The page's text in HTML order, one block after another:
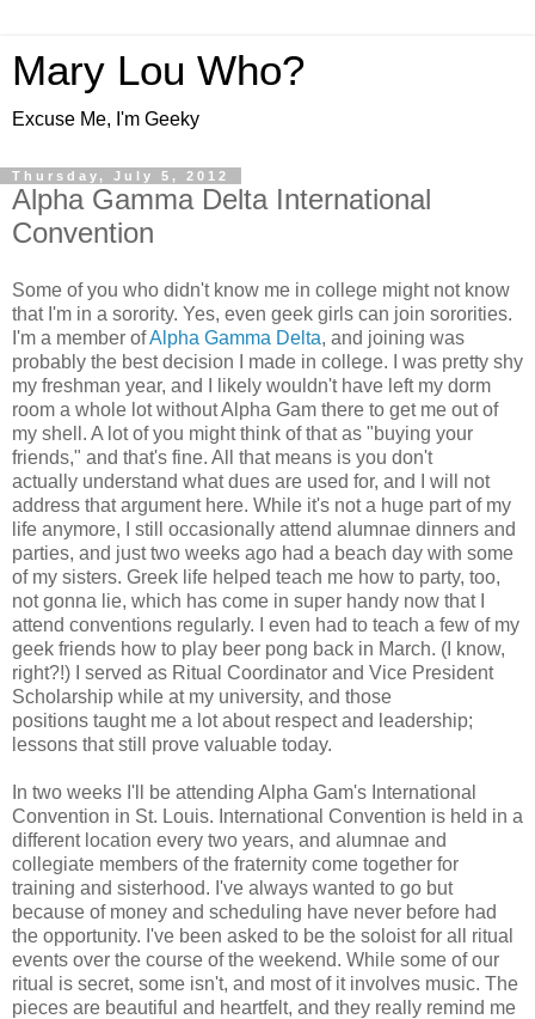
Mary Lou Who?
Excuse Me, I'm Geeky
Thursday, July 5, 2012
Alpha Gamma Delta International
Convention
Some of you who didn't know me in college might not know
that I'm in a sorority. Yes, even geek girls can join sororities.
I'm a member ofAlpha Gamma Delta, and joining was
probably the best decision I made in college. I was pretty shy
my freshman year, and I likely wouldn't have left my dorm
room a whole lot without Alpha Gam there to get me out of
my shell. A lot of you might think of that as "buying your
friends," and that's fine. All that means is you don't
actually understand what dues are used for, and I will not
address that argument here. While it's not a huge part of my
life anymore, I still occasionally attend alumnae dinners and
parties, and just two weeks ago had a beach day with some
of my sisters. Greek life helped teach me how to party, too,
not gonna lie, which has come in super handy now that I
attend conventions regularly. I even had to teach a few of my
geek friends how to play beer pong back in March. (I know,
right?!) I served as Ritual Coordinator and Vice President
Scholarship while at my university, and those
positions taught me a lot about respect and leadership;
lessons that still prove valuable today.
In two weeks I'll be attending Alpha Gam's International
Convention in St. Louis. International Convention is held in a
different location every two years, and alumnae and
collegiate members of the fraternity come together for
training and sisterhood. I've always wanted to go but
because of money and scheduling have never before had
the opportunity. I've been asked to be the soloist for all ritual
events over the course of the weekend. While some of our
ritual is secret, some isn't, and most of it involves music. The
pieces are beautiful and heartfelt, and they really remind me